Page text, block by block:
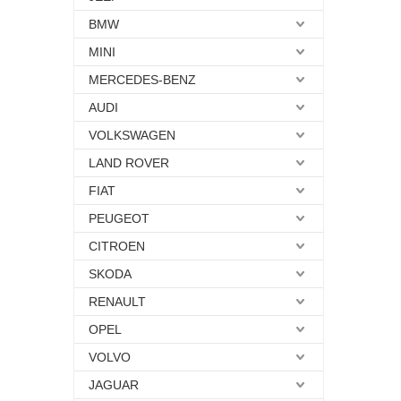
BMW
MINI
MERCEDES-BENZ
AUDI
VOLKSWAGEN
LAND ROVER
FIAT
PEUGEOT
CITROEN
SKODA
RENAULT
OPEL
VOLVO
JAGUAR